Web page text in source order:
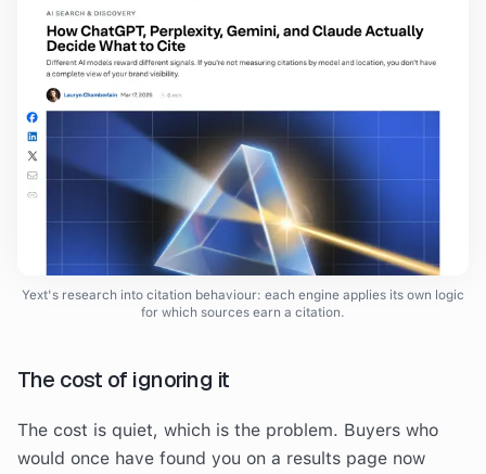
Yext's research into citation behaviour: each engine applies its own logic
for which sources earn a citation.
The cost of ignoring it
The cost is quiet, which is the problem. Buyers who
would once have found you on a results page now